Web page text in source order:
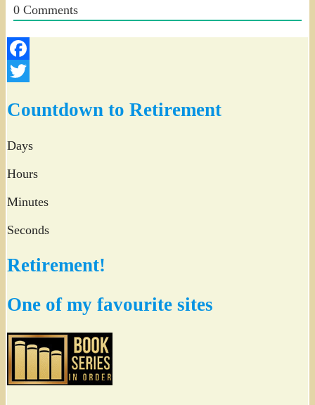
0Comments
Facebook
Countdown to Retirement
Days
Hours
Minutes
Seconds
Retirement!
One of my favourite sites